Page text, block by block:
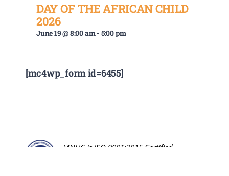
DAY OF THE AFRICAN CHILD
2026
June 19 @ 8:00 am- 5:00 pm
[mc4wp_form id=6455]
MNUC is ISO 9001:2015 Certified